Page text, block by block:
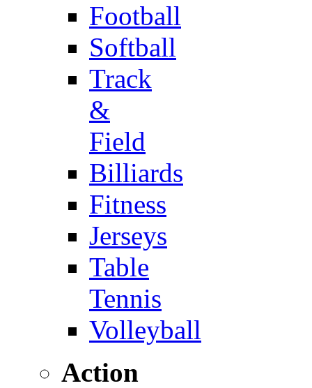
Football
Softball
Track
&
Field
Billiards
Fitness
Jerseys
Table
Tennis
Volleyball
Action